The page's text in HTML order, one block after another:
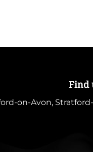
Find
on-Avon,